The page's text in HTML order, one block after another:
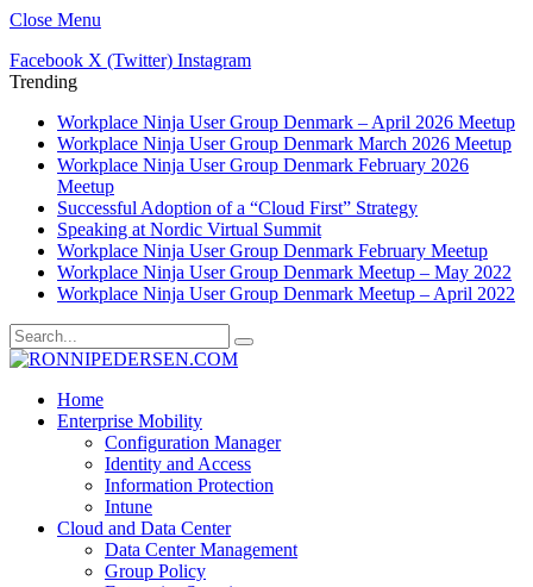
Close Menu
Facebook X (Twitter) Instagram
Trending
Workplace Ninja User Group Denmark – April 2026 Meetup
Workplace Ninja User Group Denmark March 2026 Meetup
Workplace Ninja User Group Denmark February 2026
Meetup
Successful Adoption of a “Cloud First” Strategy
Speaking at Nordic Virtual Summit
Workplace Ninja User Group Denmark February Meetup
Workplace Ninja User Group Denmark Meetup – May 2022
Workplace Ninja User Group Denmark Meetup – April 2022
Home
Enterprise Mobility
Configuration Manager
Identity and Access
Information Protection
Intune
Cloud and Data Center
Data Center Management
Group Policy